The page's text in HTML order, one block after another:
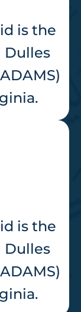
is the
Dulles
is the
Dulles